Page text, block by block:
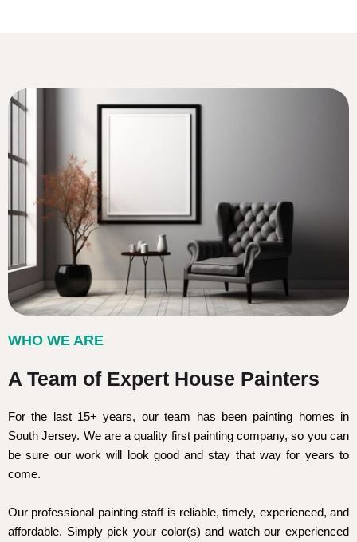
WHO WE ARE
A Team of Expert House Painters
For the last 15+ years, our team has been painting homes in
South Jersey. We are a quality first painting company, so you can
be sure our work will look good and stay that way for years to
come.
Our professional painting staff is reliable, timely, experienced, and
affordable. Simply pick your color(s) and watch our experienced